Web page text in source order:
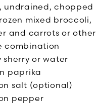
undrained, chopped
mixed broccoli,
and carrots or other
combination
or water
paprika
salt (optional)
pepper